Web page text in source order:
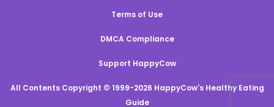
Terms of Use
DMCA Compliance
Support HappyCow
All Contents Copyright © 1999-2026 HappyCow's Healthy Eating
Guide